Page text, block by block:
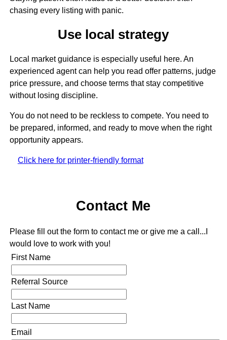
chasing every listing with panic.
Use local strategy
Local market guidance is especially useful here. An
experienced agent can help you read offer patterns, judge
price pressure, and choose terms that stay competitive
without losing discipline.
You do not need to be reckless to compete. You need to
be prepared, informed, and ready to move when the right
opportunity appears.
Click here for printer-friendly format
Contact Me
Please fill out the form to contact me or give me a call...I
would love to work with you!
First Name
Referral Source
Last Name
Email